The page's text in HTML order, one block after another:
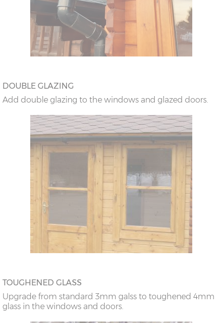
DOUBLE GLAZING
Add double glazing to the windows and glazed doors.
TOUGHENED GLASS
Upgrade from standard 3mm galss to toughened 4mm
glass in the windows and doors.